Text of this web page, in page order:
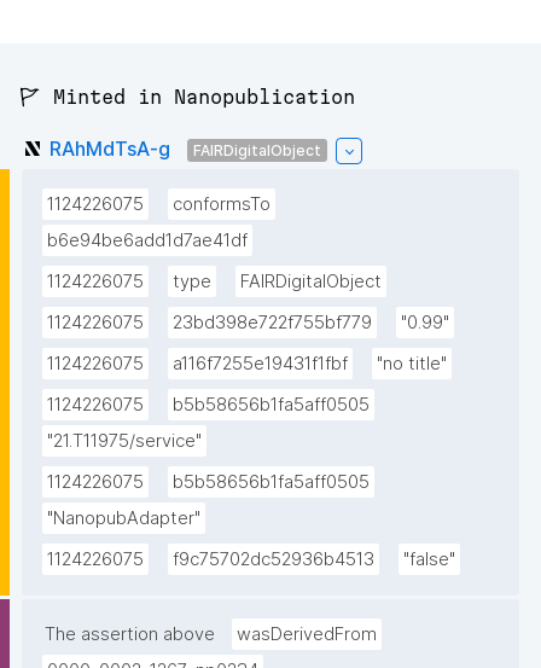
🚩 Minted in Nanopublication
RAhMdTsA-g FAIRDigitalObject
1124226075
conformsTo
b6e94be6add1d7ae41df
1124226075
type
FAIRDigitalObject
1124226075
23bd398e722f755bf779
"0.99"
1124226075
a116f7255e19431f1fbf
"no title"
1124226075
b5b58656b1fa5aff0505
"21.T11975/service"
1124226075
b5b58656b1fa5aff0505
"NanopubAdapter"
1124226075
f9c75702dc52936b4513 "false"
The assertion above
wasDerivedFrom